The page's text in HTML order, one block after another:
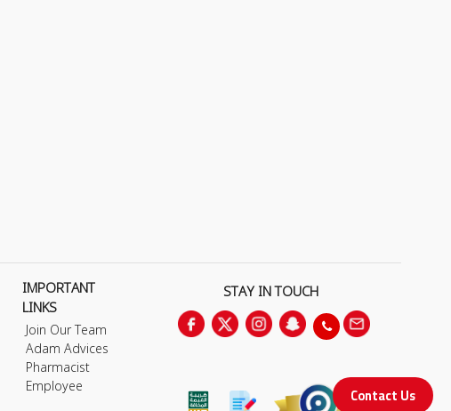
Contact Us
IMPORTANT
LINKS
Join Our Team
Adam Advices
Pharmacist
Employee
STAY IN TOUCH